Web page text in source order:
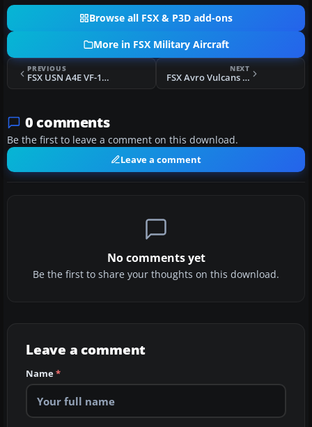
Browse all FSX & P3D add-ons
More in FSX Military Aircraft
PREVIOUS
FSX USN A4E VF-126 NAS MIRAMAR
NEXT
FSX Avro Vulcans And Retro Scenery
0 comments
Be the first to leave a comment on this download.
Leave a comment
No comments yet
Be the first to share your thoughts on this download.
Leave a comment
Name*